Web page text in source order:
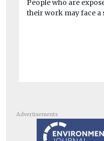
People who are
their work may face
Advertisements